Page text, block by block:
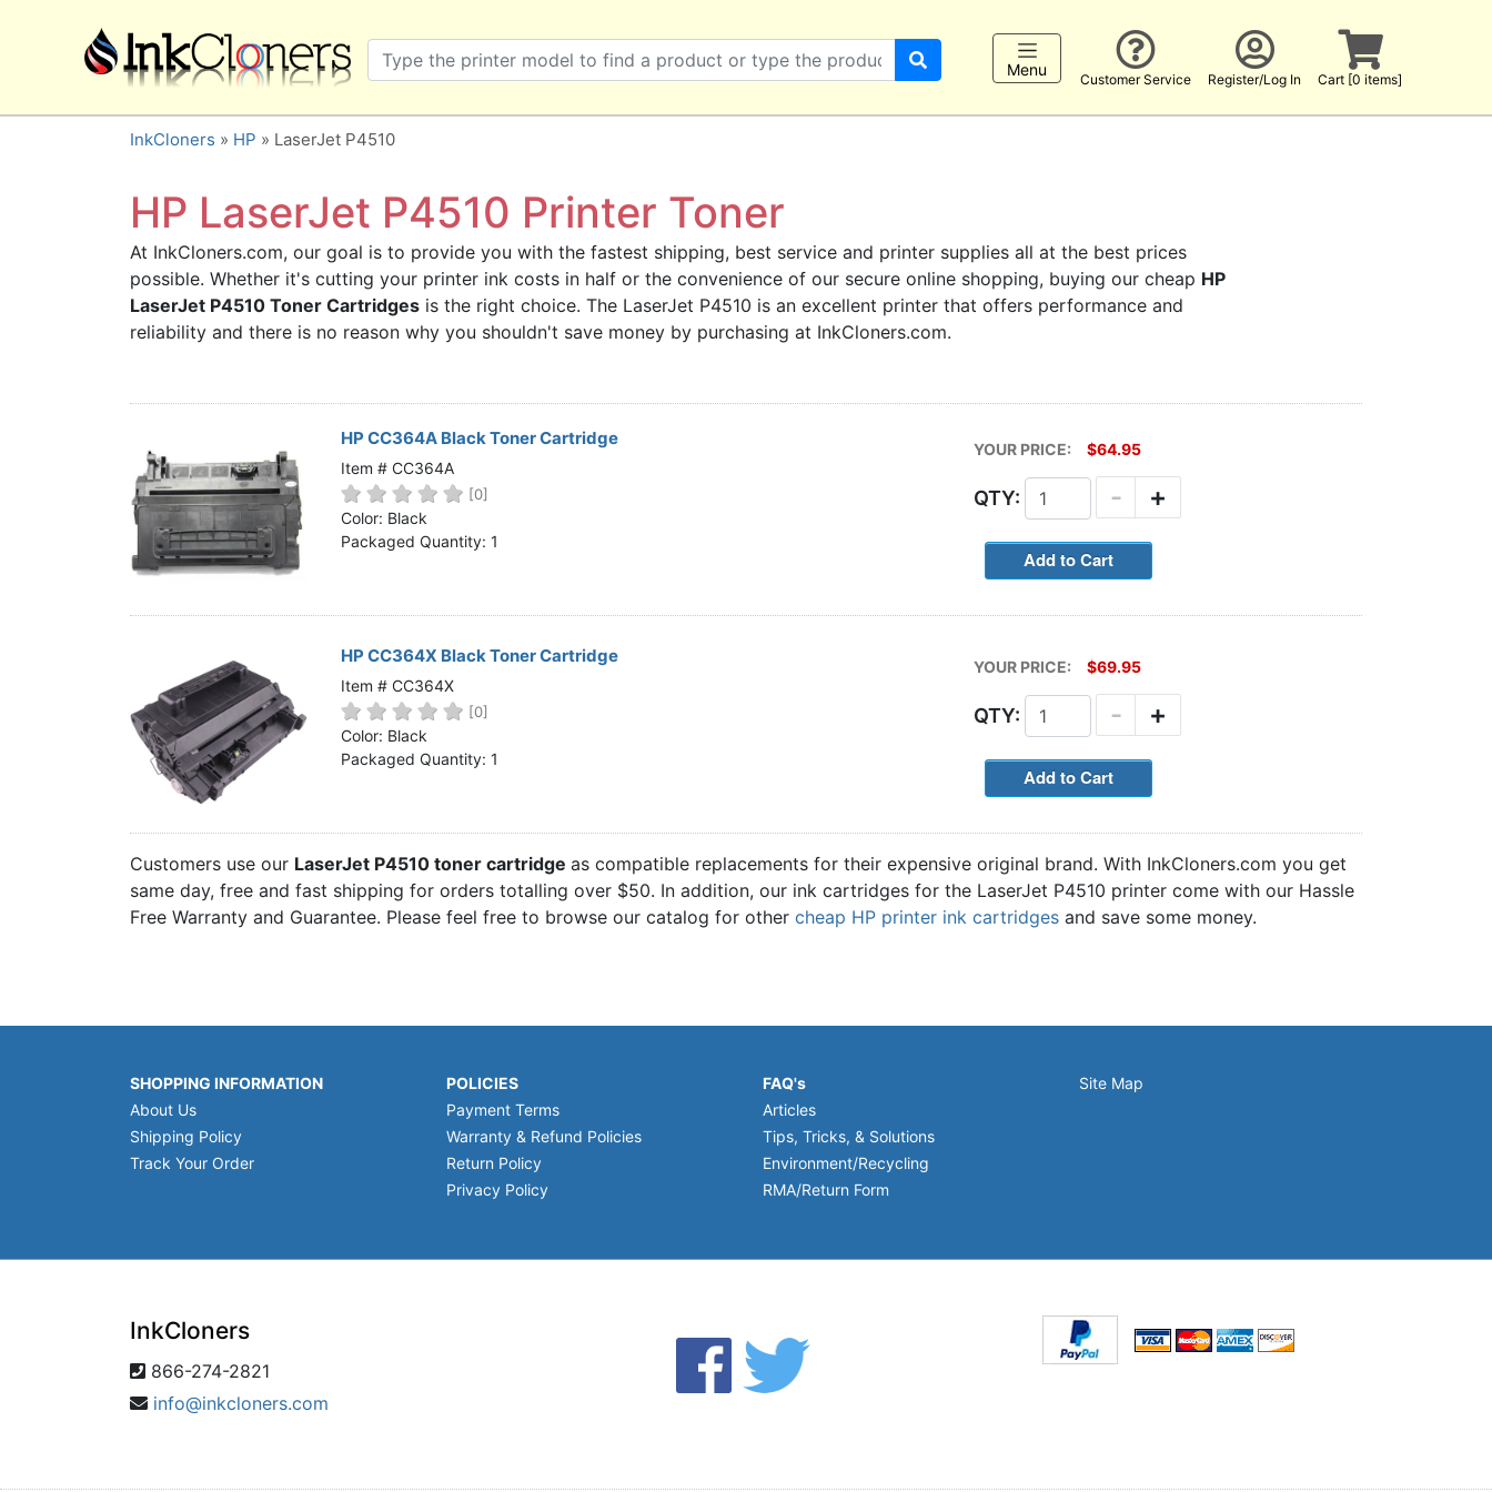
×
SHOP BRANDS
Brother
Canon
Dell
HP
Lexmark
Samsung
Sharp
BUY 2 GET 1 FREE
Home
Customer Service
Register/Log In
Cart [0 items]
Menu
Customer Service Register/Log In Cart [0 items]
InkCloners » HP » LaserJet P4510
HP LaserJet P4510 Printer Toner
At InkCloners.com, our goal is to provide you with the fastest shipping, best service and printer supplies all at the best prices
possible. Whether it's cutting your printer ink costs in half or the convenience of our secure online shopping, buying our cheap HP
LaserJet P4510 Toner Cartridges is the right choice. The LaserJet P4510 is an excellent printer that offers performance and
reliability and there is no reason why you shouldn't save money by purchasing at InkCloners.com.
HP CC364A Black Toner Cartridge
Item # CC364A
[0]
Color: Black
Packaged Quantity: 1
YOUR PRICE: $64.95
QTY: +
-
HP CC364X Black Toner Cartridge
Item # CC364X
[0]
Color: Black
Packaged Quantity: 1
YOUR PRICE: $69.95
QTY: +
-
Customers use our LaserJet P4510 toner cartridge as compatible replacements for their expensive original brand. With InkCloners.com you get
same day, free and fast shipping for orders totalling over $50. In addition, our ink cartridges for the LaserJet P4510 printer come with our Hassle
Free Warranty and Guarantee. Please feel free to browse our catalog for other cheap HP printer ink cartridges and save some money.
SHOPPING INFORMATION
About Us
Shipping Policy
Track Your Order
POLICIES
Payment Terms
Warranty & Refund Policies
Return Policy
Privacy Policy
FAQ's
Articles
Tips, Tricks, & Solutions
Environment/Recycling
RMA/Return Form
Site Map
InkCloners
866-274-2821
info@inkcloners.com